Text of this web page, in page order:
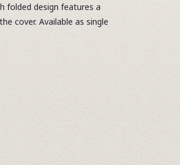
folded design features a
cover. Available as single